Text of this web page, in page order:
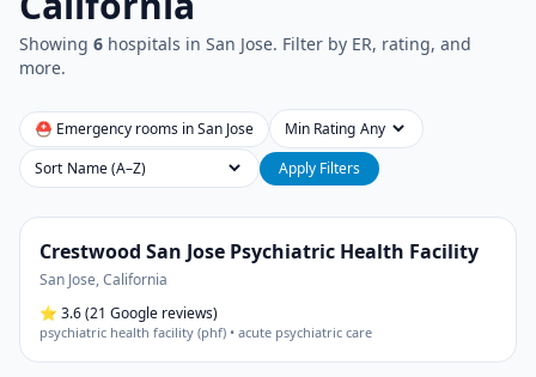
Showing 6 hospitals in San Jose. Filter by ER, rating, and
more.
⛑ Emergency rooms inSan Jose
Min Rating
Sort
Apply Filters
Crestwood San Jose Psychiatric Health Facility
San Jose,California
⭐ 3.6(21 Google reviews)
psychiatric health facility (phf) • acute psychiatric care